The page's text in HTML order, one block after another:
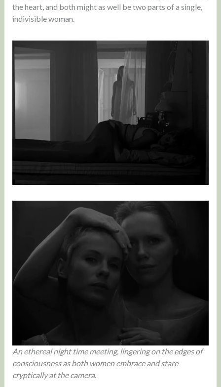
the heart, and both might as well be two parts of a single,
indivisible woman.
An ethereal night time meeting, lingering on the edges of
consciousness as both women embrace and stare
cryptically at the camera.